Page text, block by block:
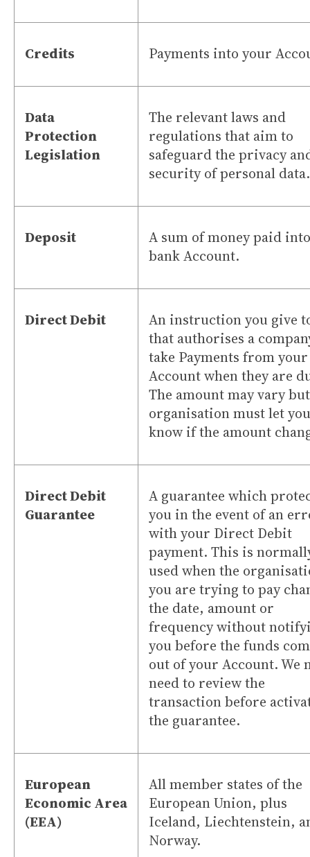
Credits Payments into your
Data
Protection
Legislation
The relevant laws and
regulations that aim to
safeguard the privacy
security of personal data.
Deposit
A sum of money paid
bank Account.
Direct Debit
An instruction you give
that authorises a
take Payments from your
Account when they are
The amount may vary
organisation must let you
know if the amount
Direct Debit
Guarantee
A guarantee which
you in the event of an
with your Direct Debit
payment. This is
used when the
you are trying to pay
the date, amount or
frequency without
you before the funds
out of your Account. We
need to review the
transaction before
the guarantee.
European
Economic Area
(EEA)
All member states of the
European Union, plus
Iceland, Liechtenstein,
Norway.